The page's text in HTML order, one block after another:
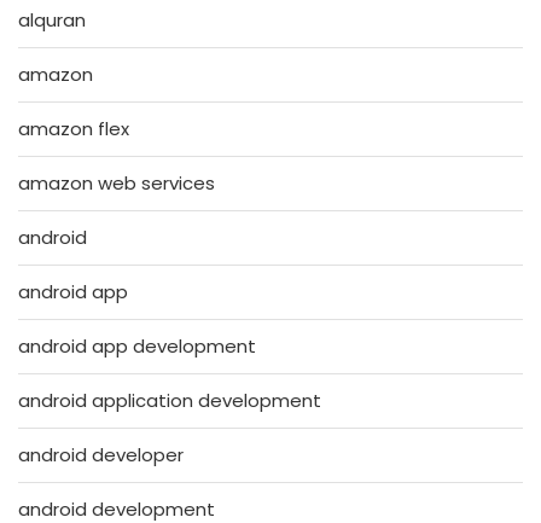
alquran
amazon
amazon flex
amazon web services
android
android app
android app development
android application development
android developer
android development